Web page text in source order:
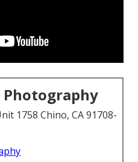
Photography
1758 Chino, CA 91708-